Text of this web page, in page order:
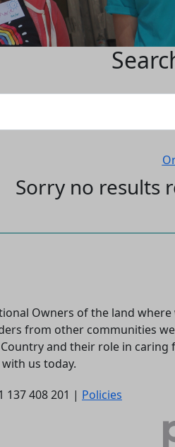
Sorry no results
Owners of the land
from other communities
and their role in
us today.
137 408 201 | Policies